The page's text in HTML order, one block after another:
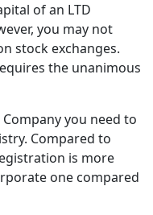
of an LTD
you may not
stock exchanges.
the unanimous
you need to
Compared to
is more
one compared